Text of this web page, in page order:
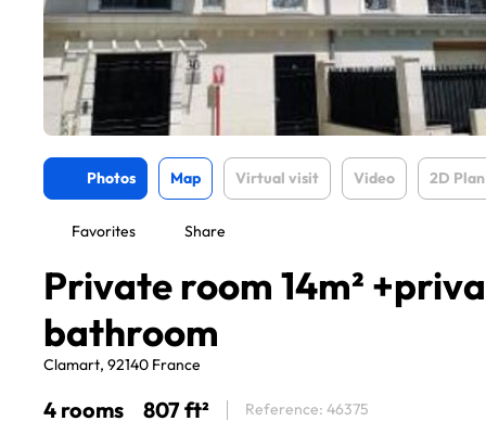
Photos Map Virtual visit Video 2D Plan
Favorites Share
Private room 14m²
bathroom
Clamart, 92140 France
4 rooms 807 ft² Reference: 46375